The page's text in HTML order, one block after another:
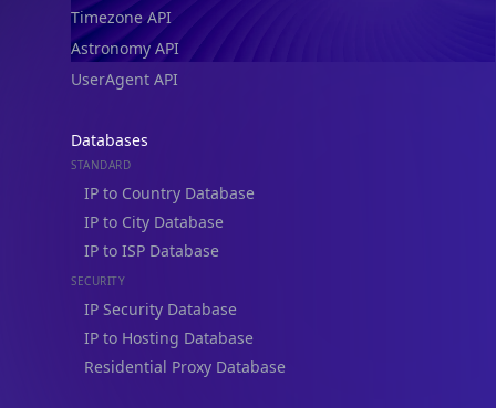
Timezone API
Astronomy API
UserAgent API
Databases
STANDARD
IP to Country Database
IP to City Database
IP to ISP Database
SECURITY
IP Security Database
IP to Hosting Database
Residential Proxy Database